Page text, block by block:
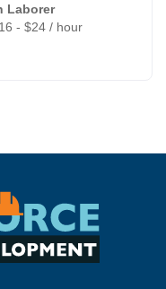
Laborer
16 - $24 / hour